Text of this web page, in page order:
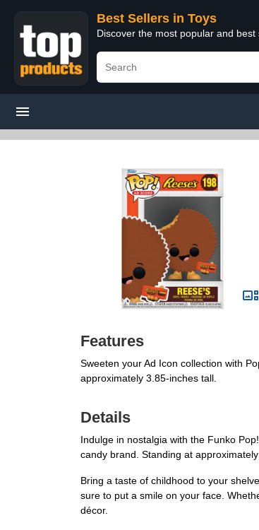
Best Sellers in Toys
Discover the most popular and
Features
Sweeten your Ad Icon collection with
approximately 3.85-inches tall.
Details
Indulge in nostalgia with the Funko
candy brand. Standing at
Bring a taste of childhood to your
sure to put a smile on your face.
décor.